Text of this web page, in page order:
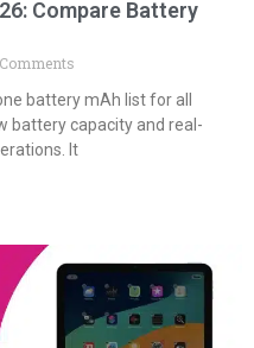
Compare Battery
battery mAh list for all
battery capacity and real-
It